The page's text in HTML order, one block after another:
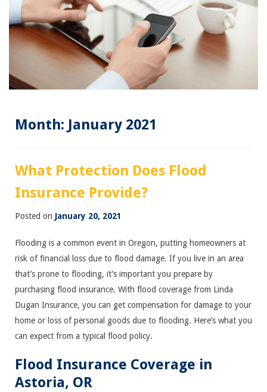
Month: January 2021
What Protection Does Flood
Insurance Provide?
Posted on January 20, 2021
Flooding is a common event in Oregon, putting homeowners at
risk of financial loss due to flood damage. If you live in an area
that’s prone to flooding, it’s important you prepare by
purchasing flood insurance. With flood coverage from Linda
Dugan Insurance, you can get compensation for damage to your
home or loss of personal goods due to flooding. Here’s what you
can expect from a typical flood policy.
Flood Insurance Coverage in
Astoria, OR